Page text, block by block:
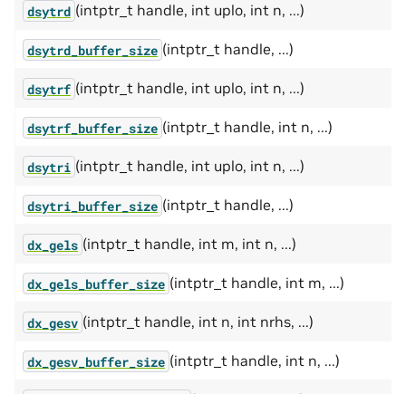
dsytrd (intptr_t handle, int uplo, int n, ...)
dsytrd_buffer_size (intptr_t handle, ...)
dsytrf (intptr_t handle, int uplo, int n, ...)
dsytrf_buffer_size (intptr_t handle, int n, ...)
dsytri (intptr_t handle, int uplo, int n, ...)
dsytri_buffer_size (intptr_t handle, ...)
dx_gels (intptr_t handle, int m, int n, ...)
dx_gels_buffer_size (intptr_t handle, int m, ...)
dx_gesv (intptr_t handle, int n, int nrhs, ...)
dx_gesv_buffer_size (intptr_t handle, int n, ...)